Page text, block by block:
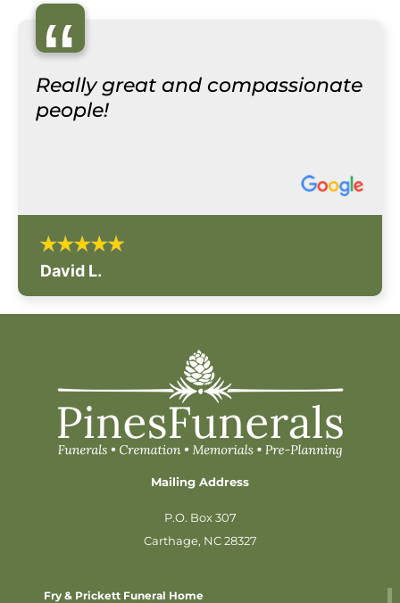
“
Really great and compassionate
people!
David L.
Mailing Address
P.O. Box 307
Carthage, NC 28327
Fry & Prickett Funeral Home